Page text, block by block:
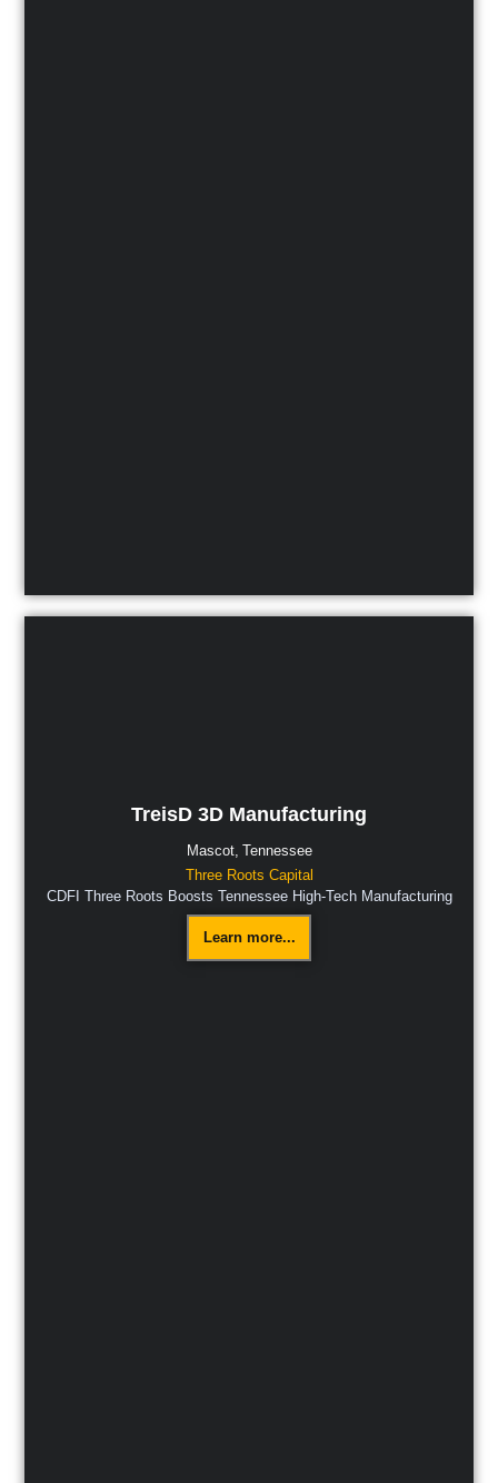
TreisD 3D Manufacturing
Mascot, Tennessee
Three Roots Capital
CDFI Three Roots Boosts Tennessee High-Tech Manufacturing
Learn more...